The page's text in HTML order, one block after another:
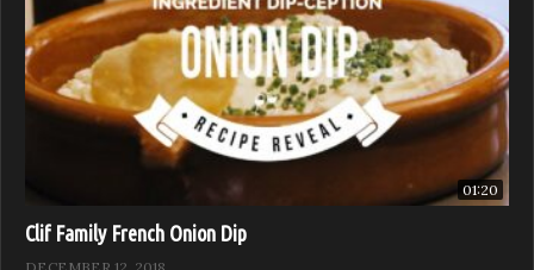
01:20
Clif Family French Onion Dip